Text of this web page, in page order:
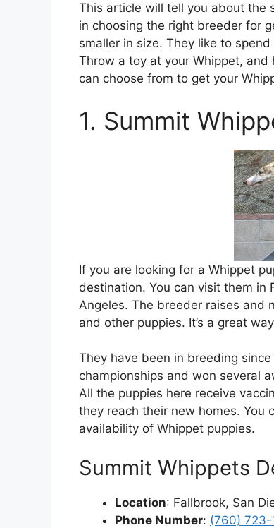
This article will tell you about the
in choosing the right breeder for
smaller in size. They like to
Throw a toy at your Whippet, and
can choose from to get your
1. Summit
If you are looking for a Whippet
destination. You can visit them in
Angeles. The breeder raises and
and other puppies. It’s a great
They have been in breeding
championships and won several
All the puppies here receive
they reach their new homes. You
availability of Whippet puppies.
Summit Whippets
Location: Fallbrook, San
Phone Number: (760) 723-